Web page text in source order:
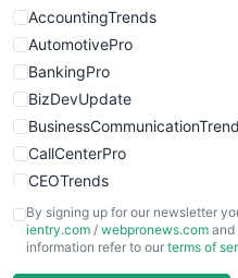
WebsiteNotes
AccountingTrends
AutomotivePro
BankingPro
BizDevUpdate
CallCenterPro
CEOTrends
CFOTrends
ChiefBusinessOfficerPro
By signing up for our newsletter
ientry.com / webpronews.com and
information refer to our terms of